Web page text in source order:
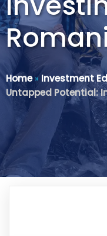
Home» Investment
Untapped Potential: